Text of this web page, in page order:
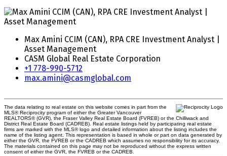
Max Amini CCIM (CAN), RPA CRE Investment Analyst |
Asset Management
CASM Global Real Estate Corporation
+1 778-990-5712
max.amini@casmglobal.com
The data relating to real estate on this website comes in part from the
MLS® Reciprocity program of either the Greater Vancouver
REALTORS® (GVR), the Fraser Valley Real Estate Board (FVREB) or the Chilliwack and
District Real Estate Board (CADREB). Real estate listings held by participating real estate
firms are marked with the MLS® logo and detailed information about the listing includes the
name of the listing agent. This representation is based in whole or part on data generated by
either the GVR, the FVREB or the CADREB which assumes no responsibility for its accuracy.
The materials contained on this page may not be reproduced without the express written
consent of either the GVR, the FVREB or the CADREB.